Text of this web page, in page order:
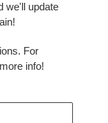
we'll update
For
info!